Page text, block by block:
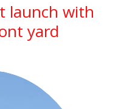
launch with
yard